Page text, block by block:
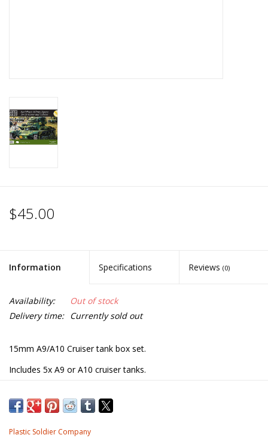
$45.00
Information Specifications Reviews (0)
Availability:
Out of stock
Delivery time: Currently sold out
15mm A9/A10 Cruiser tank box set.
Includes 5x A9 or A10 cruiser tanks.
skirts, A9 close support, A10 MKIIA, A10 MIIA close support and
Plastic Soldier Company